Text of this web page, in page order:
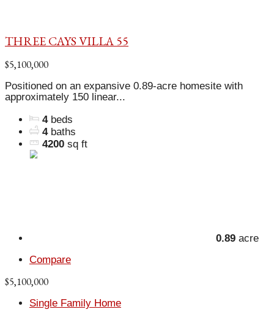
THREE CAYS VILLA 55
$5,100,000
Positioned on an expansive 0.89-acre homesite with
approximately 150 linear...
4 beds
4 baths
4200 sq ft
0.89 acre
Compare
$5,100,000
Single Family Home